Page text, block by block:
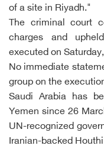
of a site in Riyadh."
The criminal court
charges and
executed on
No immediate
group on the
Saudi Arabia has
Yemen since 26
UN-recognized
Iranian-backed